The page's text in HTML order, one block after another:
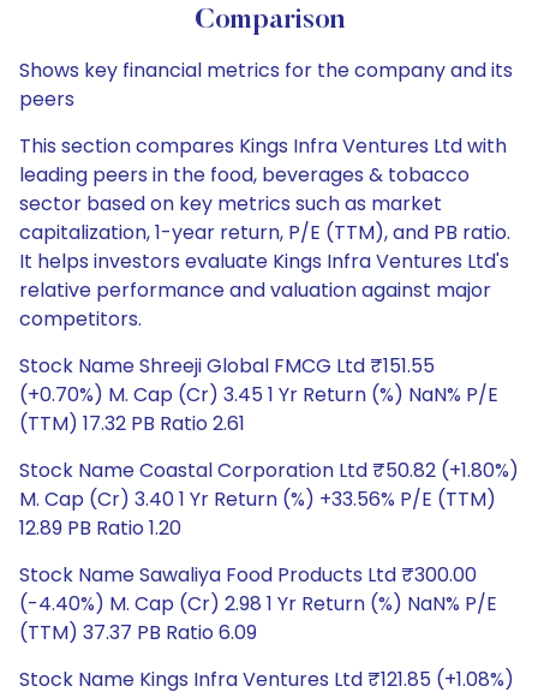
Comparison
Shows key financial metrics for the company and its
peers
This section compares Kings Infra Ventures Ltd with
leading peers in the food, beverages & tobacco
sector based on key metrics such as market
capitalization, 1-year return, P/E (TTM), and PB ratio.
It helps investors evaluate Kings Infra Ventures Ltd's
relative performance and valuation against major
competitors.
Stock Name Shreeji Global FMCG Ltd ₹151.55
(+0.70%) M. Cap (Cr) 3.45 1 Yr Return (%) NaN% P/E
(TTM) 17.32 PB Ratio 2.61
Stock Name Coastal Corporation Ltd ₹50.82 (+1.80%)
M. Cap (Cr) 3.40 1 Yr Return (%) +33.56% P/E (TTM)
12.89 PB Ratio 1.20
Stock Name Sawaliya Food Products Ltd ₹300.00
(-4.40%) M. Cap (Cr) 2.98 1 Yr Return (%) NaN% P/E
(TTM) 37.37 PB Ratio 6.09
Stock Name Kings Infra Ventures Ltd ₹121.85 (+1.08%)